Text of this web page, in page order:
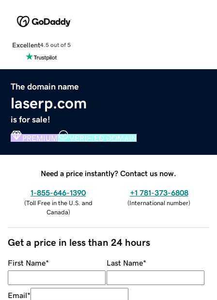
Excellent4.5 out of 5
The domain name
laserp.com
is for sale!
PREMIUM VERIFIED DOMAIN
Need a price instantly? Contact us now.
1-855-646-1390
(Toll Free in the U.S. and
Canada)
+1 781-373-6808
(International number)
Get a price in less than 24 hours
First Name* Last Name*
Email*